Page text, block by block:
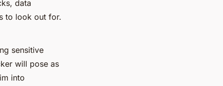
data
to look out for.
sensitive
will pose as
into